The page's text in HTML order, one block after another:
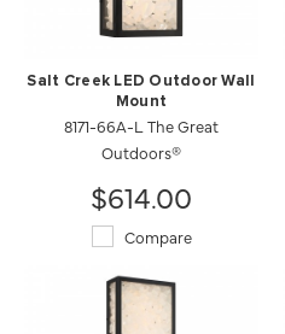
Salt Creek LED Outdoor Wall
Mount
8171-66A-L The Great
Outdoors®
$614.00
Compare